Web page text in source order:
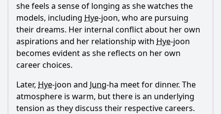
Ask Question
she feels a sense of longing as she watches the
models, including Hye-joon, who are pursuing
their dreams. Her internal conflict about her own
aspirations and her relationship with Hye-joon
becomes evident as she reflects on her own
career choices.
Later, Hye-joon and Jung-ha meet for dinner. The
atmosphere is warm, but there is an underlying
tension as they discuss their respective careers.